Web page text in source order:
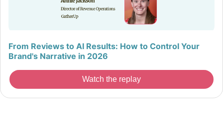
From Reviews to AI Results: How to Control Your
Brand's Narrative in 2026
Watch the replay